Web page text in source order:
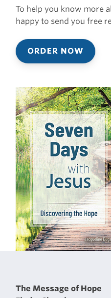
To help you know more
happy to send you free
ORDER NOW
The Message of Hope